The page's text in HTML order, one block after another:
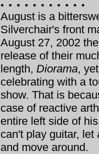
August is a
Silverchair's front
August 27, 2002
release of their
length, Diorama,
celebrating with a
show. That is
case of reactive
entire left side of
can't play guitar, let
and move around.